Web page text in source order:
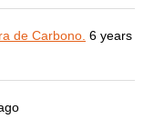
de Carbono. 6 years